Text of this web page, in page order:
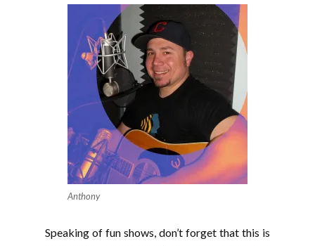
Anthony
Speaking of fun shows, don’t forget that this is